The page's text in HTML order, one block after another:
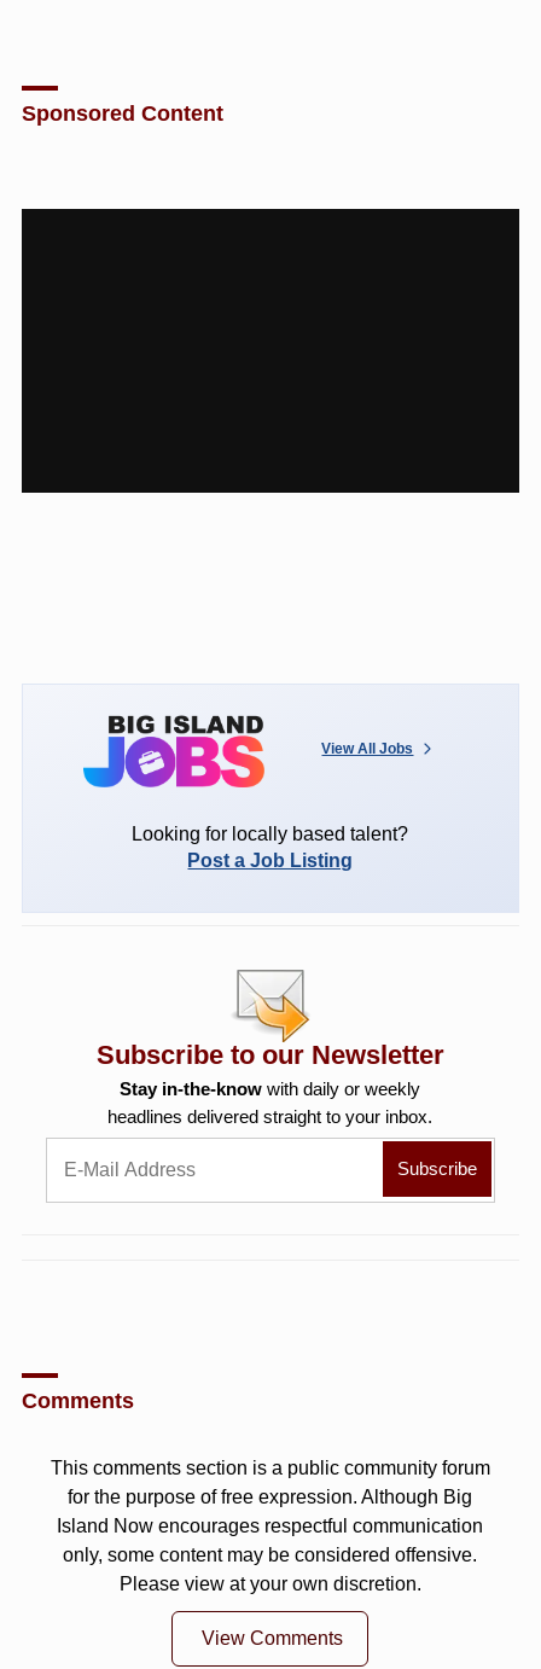
Sponsored Content
View All Jobs
Looking for locally based talent?
Post a Job Listing
Subscribe to our Newsletter
Stay in-the-know with daily or weekly
headlines delivered straight to your inbox.
Comments
This comments section is a public community forum
for the purpose of free expression. Although Big
Island Now encourages respectful communication
only, some content may be considered offensive.
Please view at your own discretion.
View Comments